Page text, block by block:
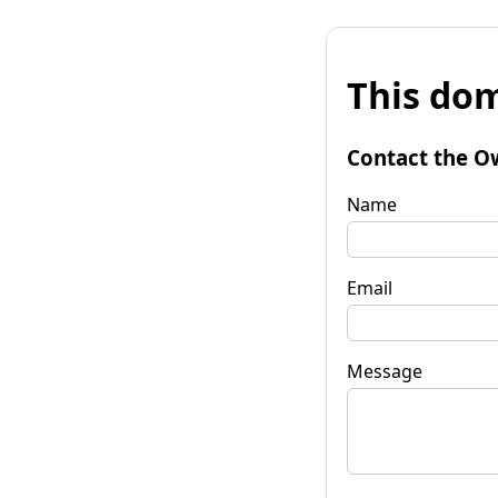
This
Contact the
Name
Email
Message